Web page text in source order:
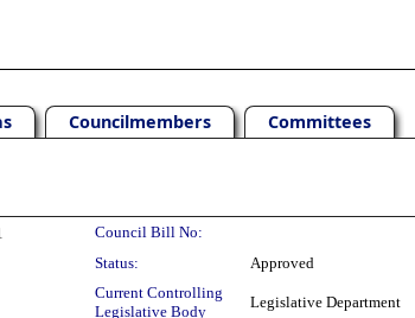
Councilmembers Committees
Council Bill No:
Status:
Approved
Current Controlling
Legislative Body
Legislative Department